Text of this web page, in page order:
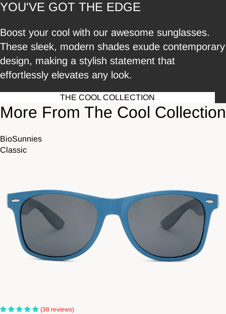
YOU'VE GOT THE EDGE
Boost your cool with our awesome sunglasses.
These sleek, modern shades exude contemporary
design, making a stylish statement that
effortlessly elevates any look.
THE COOL COLLECTION
More From The Cool Collection
BioSunnies
Classic
Sale (38 reviews)